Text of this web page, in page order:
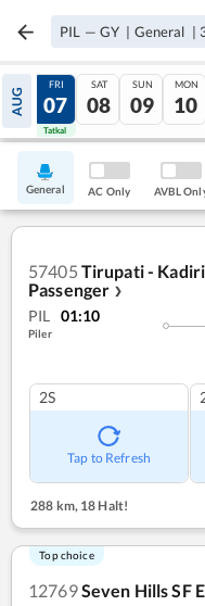
PIL — GY | General |
AUG
06
Tatkal
FRI
07
Tatkal
SAT
08
SUN
09
MON
10
General AC Only AVBL
57405 Tirupati -
Passenger ❯
PIL 01:10
Piler
2S
Tap to Refresh
288 km,18 Halt!
Top choice
12769Seven Hills SF